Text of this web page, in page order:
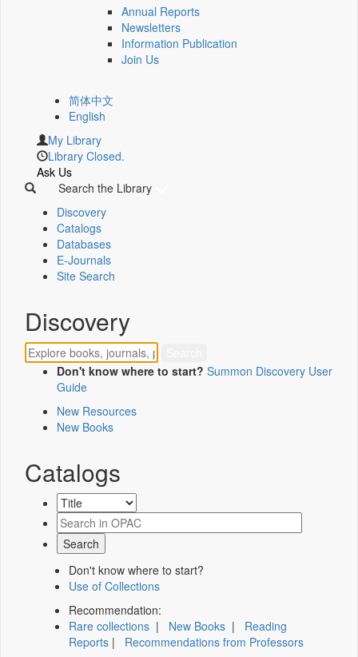
Annual Reports
Newsletters
Information Publication
Join Us
简体中文
English
My Library
Library Closed.
Ask Us
Search the Library
Discovery
Catalogs
Databases
E-Journals
Site Search
Discovery
Don't know where to start? Summon Discovery User
Guide
New Resources
New Books
Catalogs
Don't know where to start?
Use of Collections
Recommendation:
Rare collections | New Books | Reading
Reports | Recommendations from Professors